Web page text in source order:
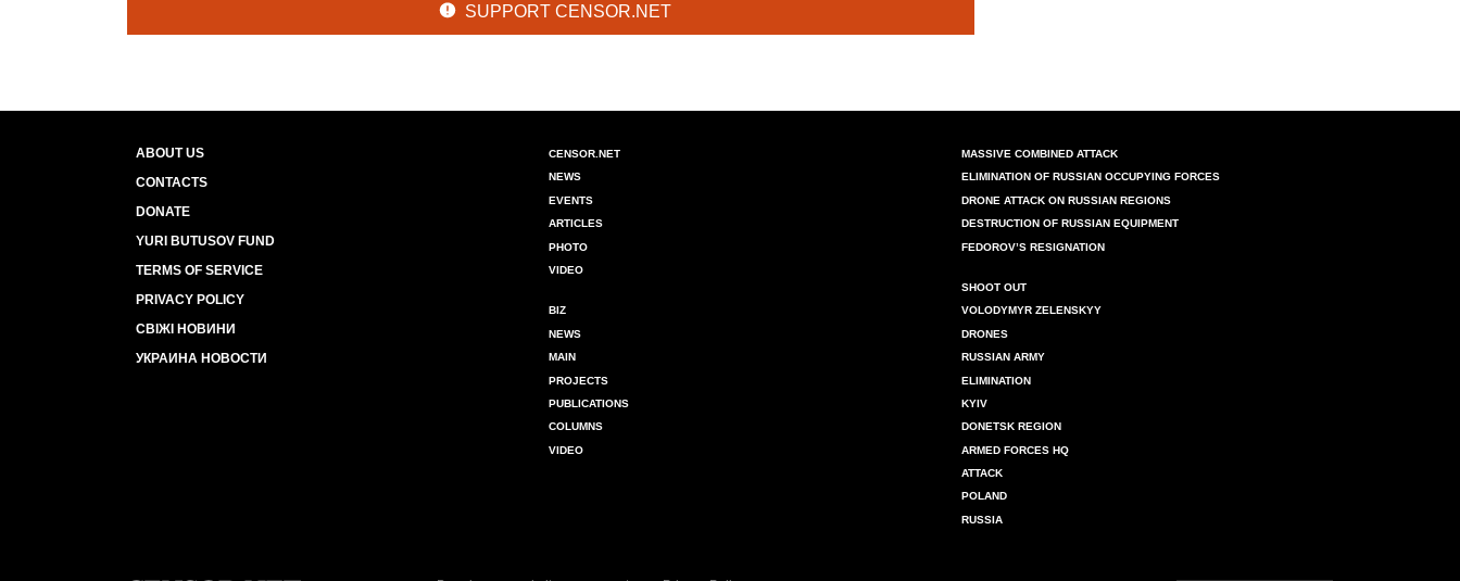
SUPPORT CENSOR.NET
ABOUT US
CONTACTS
DONATE
YURI BUTUSOV FUND
TERMS OF SERVICE
PRIVACY POLICY
СВІЖІ НОВИНИ
УКРАИНА НОВОСТИ
CENSOR.NET
NEWS
EVENTS
ARTICLES
PHOTO
VIDEO
BIZ
NEWS
MAIN
PROJECTS
PUBLICATIONS
COLUMNS
VIDEO
MASSIVE COMBINED ATTACK
ELIMINATION OF RUSSIAN OCCUPYING FORCES
DRONE ATTACK ON RUSSIAN REGIONS
DESTRUCTION OF RUSSIAN EQUIPMENT
FEDOROV’S RESIGNATION
SHOOT OUT
VOLODYMYR ZELENSKYY
DRONES
RUSSIAN ARMY
ELIMINATION
KYIV
DONETSK REGION
ARMED FORCES HQ
ATTACK
POLAND
RUSSIA